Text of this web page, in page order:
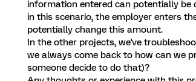
information entered can potentially be
in this scenario, the employer enters
potentially change this amount.
In the other projects, we've
we always come back to how can we
someone decide to do that)?